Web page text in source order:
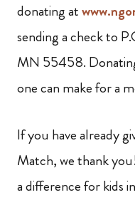
donating at
sending a check to
MN 55458.
one can make for a
If you have already
Match, we thank
a difference for kids in